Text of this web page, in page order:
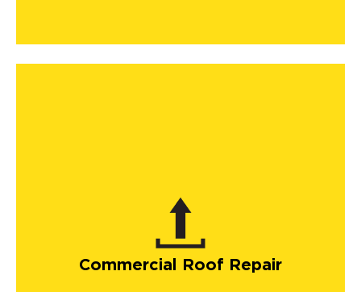
Commercial Roof Repair